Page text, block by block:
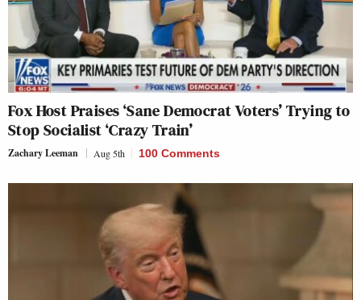
Fox Host Praises ‘Sane Democrat Voters’ Trying to
Stop Socialist ‘Crazy Train’
Zachary Leeman Aug 5th 100 Comments